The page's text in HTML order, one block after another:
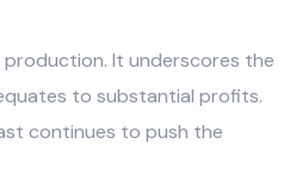
It underscores the
to substantial profits.
continues to push the